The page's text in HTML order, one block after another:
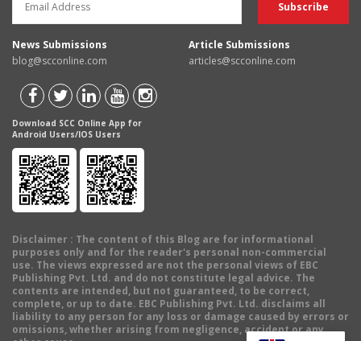
News Submissions
blog@scconline.com
Article Submissions
articles@scconline.com
Download SCC Online App for
Android Users/IOS Users
Disclaimer : The content of this Blog are for informational
purposes only and for the reader's personal non-commercial
use. The views expressed are not the personal views of EBC
Publishing Pvt. Ltd. and do not constitute legal advice. The
contents are intended, but not guaranteed, to be correct,
complete, or up to date. EBC Publishing Pvt. Ltd. disclaims all
liability to any person for any loss or damage caused by errors or
omissions, whether arising from negligence, accident or any